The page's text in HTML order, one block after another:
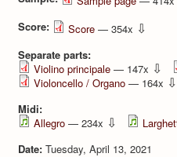
Score: Score — 354x ⇩
Separate parts:
Violino principale — 147x ⇩
Violoncello / Organo — 164x ⇩
Midi:
Allegro — 234x ⇩
Date: Tuesday, April 13, 2021